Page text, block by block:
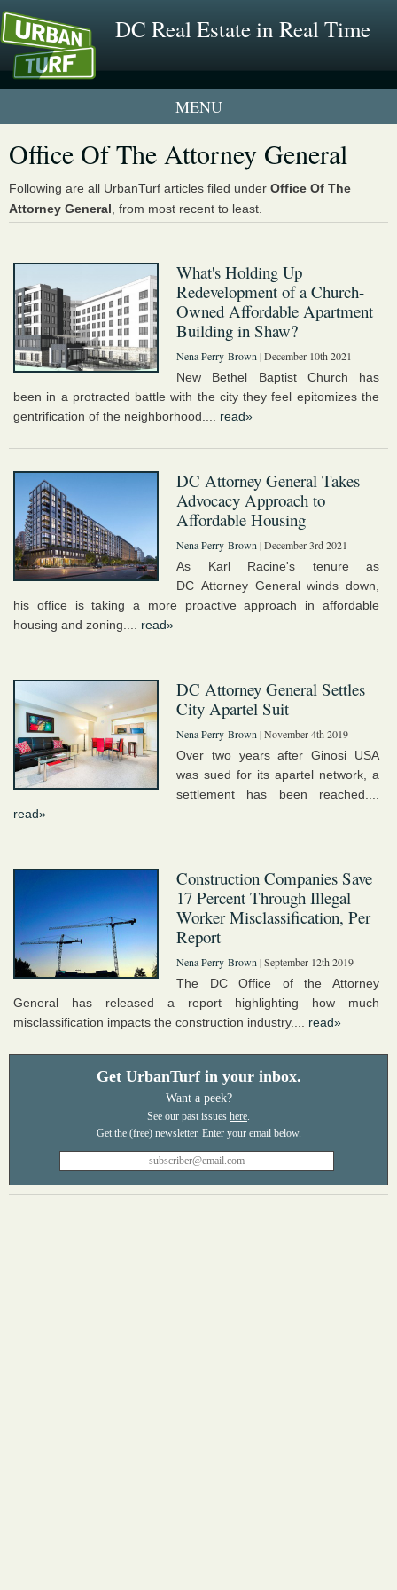
DC Real Estate in Real Time
1 New UrbanTurf Listing
Neighborhood Profiles
New Condos & Apartments
Office Of The Attorney General
Following are all UrbanTurf articles filed under Office Of The
Attorney General , from most recent to least.
What's Holding Up
Redevelopment of a Church-
Owned Affordable Apartment
Building in Shaw?
Nena Perry-Brown | December 10th 2021
New Bethel Baptist Church has
been in a protracted battle with the city they feel epitomizes the
gentrification of the neighborhood.... read»
DC Attorney General Takes
Advocacy Approach to
Affordable Housing
Nena Perry-Brown | December 3rd 2021
As Karl Racine's tenure as
DC Attorney General winds down,
his office is taking a more proactive approach in affordable
housing and zoning.... read»
DC Attorney General Settles
City Apartel Suit
Nena Perry-Brown | November 4th 2019
Over two years after Ginosi USA
was sued for its apartel network, a
settlement has been reached....
read»
Construction Companies Save
17 Percent Through Illegal
Worker Misclassification, Per
Report
Nena Perry-Brown | September 12th 2019
The DC Office of the Attorney
General has released a report highlighting how much
misclassification impacts the construction industry.... read»
Get UrbanTurf in your inbox.
Want a peek?
See our past issues here.